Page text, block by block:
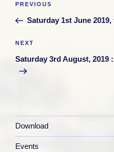
Previous
Post
PREVIOUS
Saturday 1st June
Next
Post
NEXT
Saturday 3rd August,
Download
Events